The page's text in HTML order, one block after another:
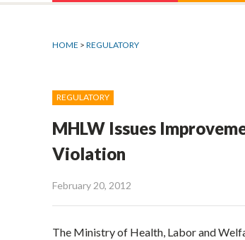
HOME > REGULATORY
REGULATORY
MHLW Issues
Violation
February 20, 2012
The Ministry of Health, Labor and